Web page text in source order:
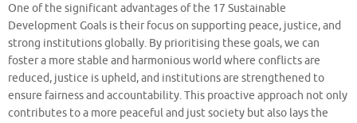
One of the significant advantages of the 17 Sustainable
Development Goals is their focus on supporting peace, justice, and
strong institutions globally. By prioritising these goals, we can
foster a more stable and harmonious world where conflicts are
reduced, justice is upheld, and institutions are strengthened to
ensure fairness and accountability. This proactive approach not only
contributes to a more peaceful and just society but also lays the